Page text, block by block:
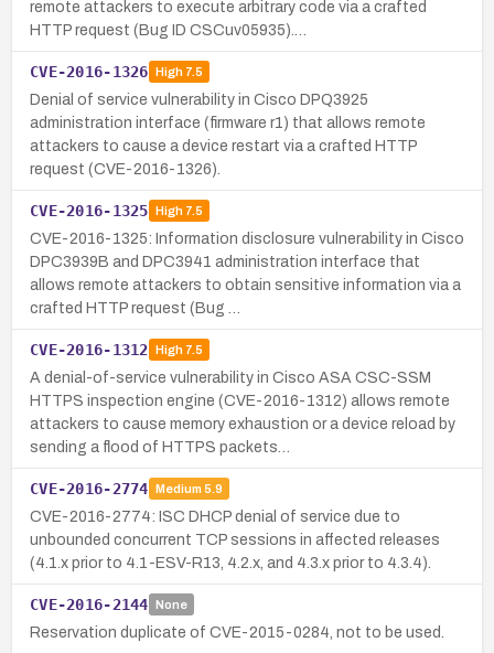
remote attackers to execute arbitrary code via a crafted
HTTP request (Bug ID CSCuv05935).…
CVE-2016-1326 High7.5
Denial of service vulnerability in Cisco DPQ3925
administration interface (firmware r1) that allows remote
attackers to cause a device restart via a crafted HTTP
request (CVE-2016-1326).
CVE-2016-1325 High7.5
CVE-2016-1325: Information disclosure vulnerability in Cisco
DPC3939B and DPC3941 administration interface that
allows remote attackers to obtain sensitive information via a
crafted HTTP request (Bug …
CVE-2016-1312 High7.5
A denial-of-service vulnerability in Cisco ASA CSC-SSM
HTTPS inspection engine (CVE-2016-1312) allows remote
attackers to cause memory exhaustion or a device reload by
sending a flood of HTTPS packets…
CVE-2016-2774 Medium 5.9
CVE-2016-2774: ISC DHCP denial of service due to
unbounded concurrent TCP sessions in affected releases
(4.1.x prior to 4.1-ESV-R13, 4.2.x, and 4.3.x prior to 4.3.4).
CVE-2016-2144 None
Reservation duplicate of CVE-2015-0284, not to be used.